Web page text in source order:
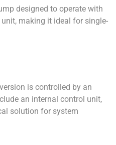
designed to operate with
making it ideal for single-
is controlled by an
an internal control unit,
solution for system